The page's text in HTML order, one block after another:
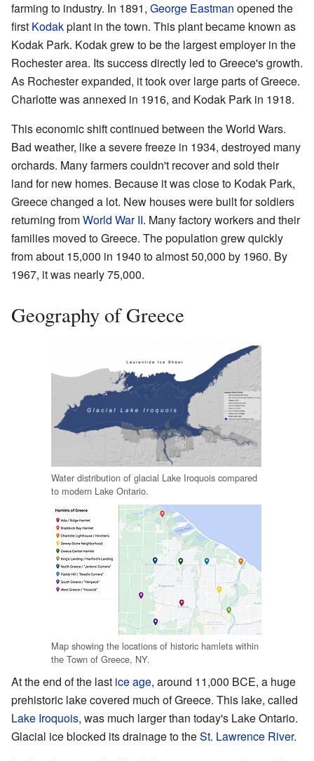
farming to industry. In 1891, George Eastman opened the
first Kodakplant in the town. This plant became known as
Kodak Park. Kodak grew to be the largest employer in the
Rochester area. Its success directly led to Greece's growth.
As Rochester expanded, it took over large parts of Greece.
Charlotte was annexed in 1916, and Kodak Park in 1918.
This economic shift continued between the World Wars.
Bad weather, like a severe freeze in 1934, destroyed many
orchards. Many farmers couldn't recover and sold their
land for new homes. Because it was close to Kodak Park,
Greece changed a lot. New houses were built for soldiers
returning fromWorld War II. Many factory workers and their
families moved to Greece. The population grew quickly
from about 15,000 in 1940 to almost 50,000 by 1960. By
1967, it was nearly 75,000.
Geography of Greece
Water distribution of glacial Lake Iroquois compared
to modern Lake Ontario.
Map showing the locations of historic hamlets within
the Town of Greece, NY.
At the end of the last ice age, around 11,000 BCE, a huge
prehistoric lake covered much of Greece. This lake, called
Lake Iroquois, was much larger than today's Lake Ontario.
Glacial ice blocked its drainage to theSt. Lawrence River.